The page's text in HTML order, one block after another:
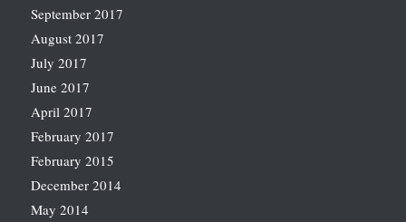
September 2017
August 2017
July 2017
June 2017
April 2017
February 2017
February 2015
December 2014
May 2014